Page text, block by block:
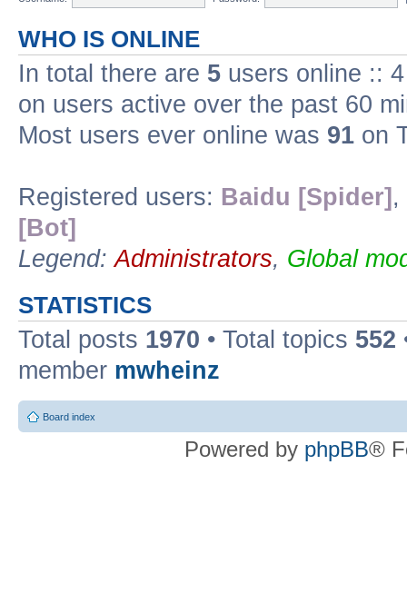
WHO IS ONLINE
In total there are 5 users online ::
on users active over the past 60
Most users ever online was 91 on
Registered users: Baidu [Spider] ,
[Bot]
Legend:Administrators, Global
STATISTICS
Total posts 1970 • Total topics 552
member mwheinz
Board index
Powered by phpBB®